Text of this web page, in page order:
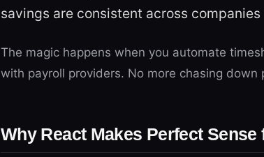
savings are consistent across
The magic happens when you automate
with payroll providers. No more chasing
Why React Makes Perfect